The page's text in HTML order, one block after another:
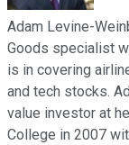
Adam Levine-
Goods specialist
is in covering
and tech stocks.
value investor at
College in 2007